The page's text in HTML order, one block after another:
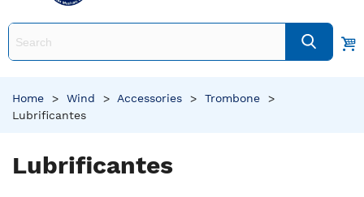
Home > Wind > Accessories > Trombone
>
Lubrificantes
Lubrificantes